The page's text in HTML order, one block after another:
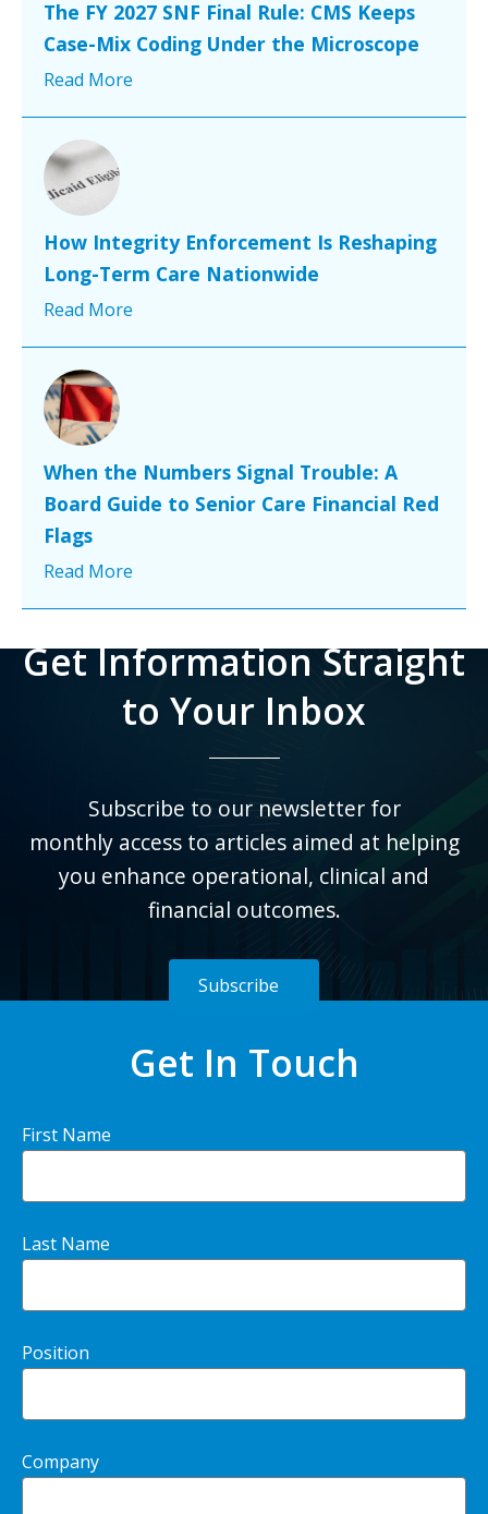
The FY 2027 SNF Final Rule: CMS Keeps
Case-Mix Coding Under the Microscope
Read More
How Integrity Enforcement Is Reshaping
Long-Term Care Nationwide
Read More
When the Numbers Signal Trouble: A
Board Guide to Senior Care Financial Red
Flags
Read More
Get Information Straight
to Your Inbox
Subscribe to our newsletter for
monthlyaccess to articles aimed at helping
you enhance operational, clinical and
financial outcomes.
Subscribe
Get In Touch
First Name
Last Name
Position
Company